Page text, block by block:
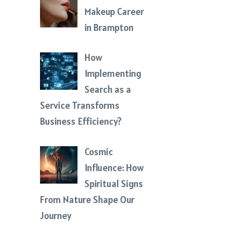
Makeup Career
in Brampton
How
Implementing
Search as a
Service Transforms
Business Efficiency?
Cosmic
Influence: How
Spiritual Signs
From Nature Shape Our
Journey